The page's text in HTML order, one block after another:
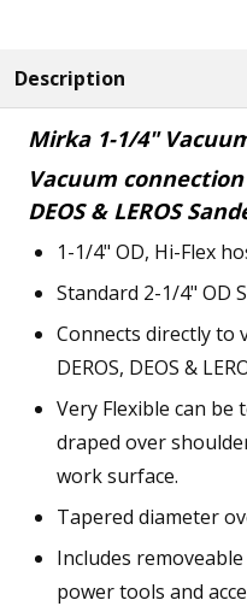
Description
Mirka 1-1/4"
Vacuum
DEOS & LEROS
1-1/4" OD, Hi-Flex
Standard 2-1/4" OD
Connects directly to
DEROS, DEOS &
Very Flexible can
draped over
work surface.
Tapered diameter
Includes
power tools and